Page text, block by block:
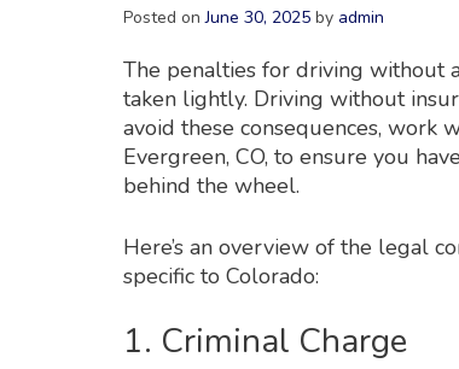
Posted onJune 30, 2025 by admin
The penalties for driving without
taken lightly. Driving without
avoid these consequences, work
Evergreen, CO, to ensure you
behind the wheel.
Here’s an overview of the legal
specific to Colorado:
1. Criminal Charge